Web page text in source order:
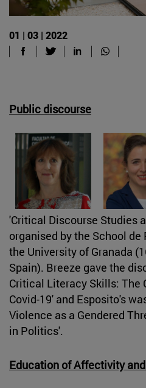
01 | 03 | 2022
Public discourse
'Critical Discourse Studies
organised by the School
the University of Granada
Spain). Breeze gave the
Critical Literacy Skills: The
Covid-19' and Esposito's
Violence as a Gendered
in Politics'.
Education of Affectivity